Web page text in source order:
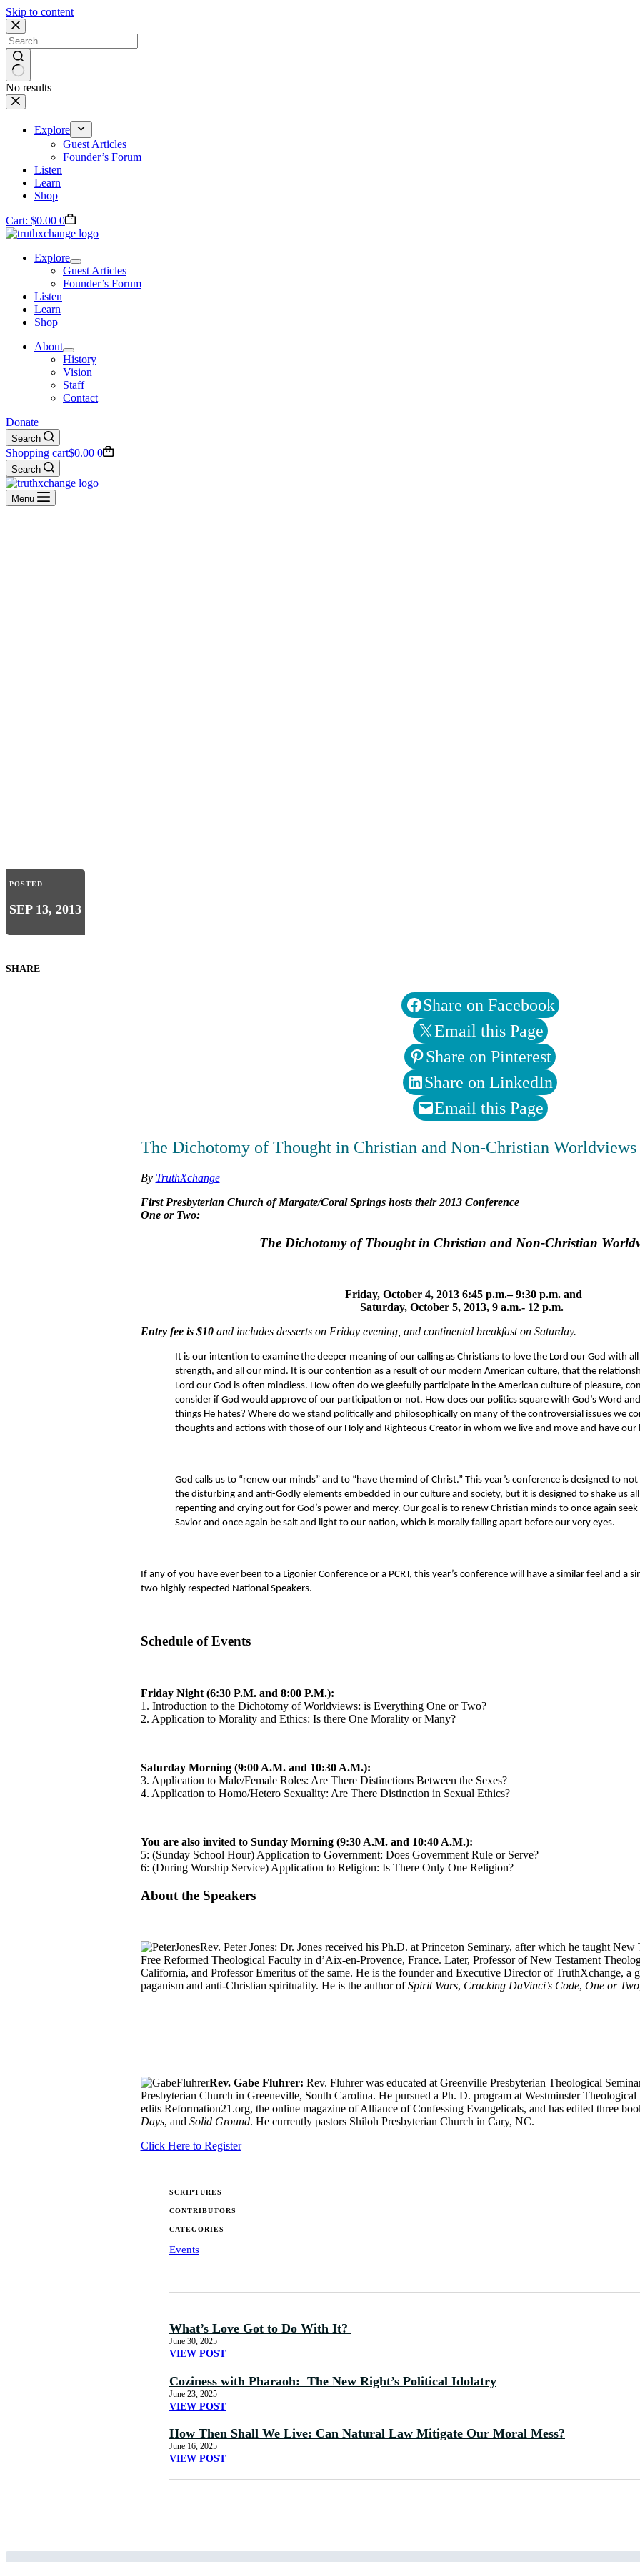
Skip to content
No results
Explore
Guest Articles
Founder’s Forum
Listen
Learn
Shop
Cart: $0.00 0
Explore
Guest Articles
Founder’s Forum
Listen
Learn
Shop
About
History
Vision
Staff
Contact
Donate
Search
Shopping cart$0.00 0
Search
Menu
POSTED
SEP 13, 2013
SHARE
Share on Facebook
Email this Page
Share on Pinterest
Share on LinkedIn
Email this Page
The Dichotomy of Thought in Christian and Non-Christian Worldviews
By TruthXchange
First Presbyterian Church of Margate/Coral Springs hosts their 2013 Conference
One or Two:
The Dichotomy of Thought in Christian and Non-Christian
Friday, October 4, 2013 6:45 p.m.– 9:30 p.m. and
Saturday, October 5, 2013, 9 a.m.- 12 p.m.
Entry fee is $10and includes desserts on Friday evening, and continental breakfast on Saturday.
It is our intention to examine the deeper meaning of our calling as Christians to love the Lord our God with
strength, and all our mind. It is our contention as a result of our modern American culture, that the
Lord our God is often mindless. How often do we gleefully participate in the American culture of pleasure,
consider if God would approve of our participation or not. How does our politics square with God’s Word
things He hates? Where do we stand politically and philosophically on many of the controversial issues we
thoughts and actions with those of our Holy and Righteous Creator in whom we live and move and have our
God calls us to “renew our minds” and to “have the mind of Christ.” This year’s conference is designed to
the disturbing and anti-Godly elements embedded in our culture and society, but it is designed to shake us
repenting and crying out for God’s power and mercy. Our goal is to renew Christian minds to once again
Savior and once again be salt and light to our nation, which is morally falling apart before our very eyes.
If any of you have ever been to a Ligonier Conference or a PCRT, this year’s conference will have a similar feel and a
two highly respected National Speakers.
Schedule of Events
Friday Night (6:30 P.M. and 8:00 P.M.):
1. Introduction to the Dichotomy of Worldviews: is Everything One or Two?
2. Application to Morality and Ethics: Is there One Morality or Many?
Saturday Morning (9:00 A.M. and 10:30 A.M.):
3. Application to Male/Female Roles: Are There Distinctions Between the Sexes?
4. Application to Homo/Hetero Sexuality: Are There Distinction in Sexual Ethics?
You are also invited to Sunday Morning (9:30 A.M. and 10:40 A.M.):
5: (Sunday School Hour) Application to Government: Does Government Rule or Serve?
6: (During Worship Service) Application to Religion: Is There Only One Religion?
About the Speakers
Rev. Peter Jones: Dr. Jones received his Ph.D. at Princeton Seminary, after which he taught New
Free Reformed Theological Faculty in d’Aix-en-Provence, France. Later, Professor of New Testament
California, and Professor Emeritus of the same. He is the founder and Executive Director of TruthXchange, a
paganism and anti-Christian spirituality. He is the author ofSpirit Wars, Cracking DaVinci’s Code, One or Two
Rev. Gabe Fluhrer: Rev. Fluhrer was educated at Greenville Presbyterian Theological
Presbyterian Church in Greeneville, South Carolina. He pursued a Ph. D. program at Westminster
edits Reformation21.org, the online magazine of Alliance of Confessing Evangelicals, and has edited three
Days, and Solid Ground. He currently pastors Shiloh Presbyterian Church in Cary, NC.
Click Here to Register
SCRIPTURES
CONTRIBUTORS
CATEGORIES
Events
What’s Love Got to Do With It?
June 30, 2025
VIEW POST
Coziness with Pharaoh: The New Right’s Political Idolatry
June 23, 2025
VIEW POST
How Then Shall We Live: Can Natural Law Mitigate Our Moral Mess?
June 16, 2025
VIEW POST